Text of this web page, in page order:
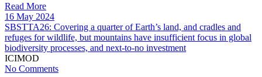
Read More
16 May 2024
SBSTTA26: Covering a quarter of Earth’s land, and cradles and
refuges for wildlife, but mountains have insufficient focus in global
biodiversity processes, and next-to-no investment
ICIMOD
No Comments